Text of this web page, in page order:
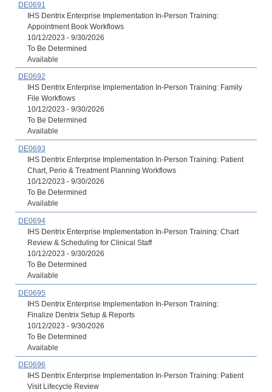
DE0691
IHS Dentrix Enterprise Implementation In-Person Training:
Appointment Book Workflows
10/12/2023 - 9/30/2026
To Be Determined
Available
DE0692
IHS Dentrix Enterprise Implementation In-Person Training: Family
File Workflows
10/12/2023 - 9/30/2026
To Be Determined
Available
DE0693
IHS Dentrix Enterprise Implementation In-Person Training: Patient
Chart, Perio & Treatment Planning Workflows
10/12/2023 - 9/30/2026
To Be Determined
Available
DE0694
IHS Dentrix Enterprise Implementation In-Person Training: Chart
Review & Scheduling for Clinical Staff
10/12/2023 - 9/30/2026
To Be Determined
Available
DE0695
IHS Dentrix Enterprise Implementation In-Person Training:
Finalize Dentrix Setup & Reports
10/12/2023 - 9/30/2026
To Be Determined
Available
DE0696
IHS Dentrix Enterprise Implementation In-Person Training: Patient
Visit Lifecycle Review